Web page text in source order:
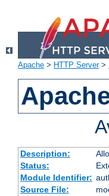
Apache > HTTP Server>
Description:
Status:
Module Identifier:
Source File: